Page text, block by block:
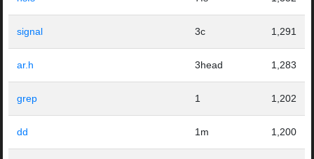
signal 3c 1,291
ar.h 3head 1,283
grep 1 1,202
dd 1m 1,200